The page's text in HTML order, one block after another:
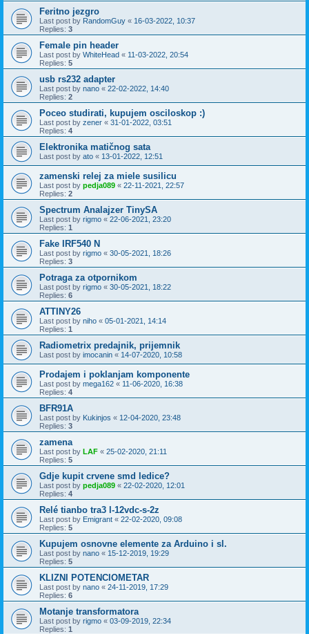
Feritno jezgro
Last post by RandomGuy « 16-03-2022, 10:37
Replies: 3
Female pin header
Last post by WhiteHead « 11-03-2022, 20:54
Replies: 5
usb rs232 adapter
Last post by nano « 22-02-2022, 14:40
Replies: 2
Poceo studirati, kupujem osciloskop :)
Last post by zener « 31-01-2022, 03:51
Replies: 4
Elektronika matičnog sata
Last post by ato « 13-01-2022, 12:51
zamenski relej za miele susilicu
Last post by pedja089 « 22-11-2021, 22:57
Replies: 2
Spectrum Analajzer TinySA
Last post by rigmo « 22-06-2021, 23:20
Replies: 1
Fake IRF540 N
Last post by rigmo « 30-05-2021, 18:26
Replies: 3
Potraga za otpornikom
Last post by rigmo « 30-05-2021, 18:22
Replies: 6
ATTINY26
Last post by niho « 05-01-2021, 14:14
Replies: 1
Radiometrix predajnik, prijemnik
Last post by imocanin « 14-07-2020, 10:58
Prodajem i poklanjam komponente
Last post by mega162 « 11-06-2020, 16:38
Replies: 4
BFR91A
Last post by Kukinjos « 12-04-2020, 23:48
Replies: 3
zamena
Last post by LAF « 25-02-2020, 21:11
Replies: 5
Gdje kupit crvene smd ledice?
Last post by pedja089 « 22-02-2020, 12:01
Replies: 4
Relé tianbo tra3 l-12vdc-s-2z
Last post by Emigrant « 22-02-2020, 09:08
Replies: 5
Kupujem osnovne elemente za Arduino i sl.
Last post by nano « 15-12-2019, 19:29
Replies: 5
KLIZNI POTENCIOMETAR
Last post by nano « 24-11-2019, 17:29
Replies: 6
Motanje transformatora
Last post by rigmo « 03-09-2019, 22:34
Replies: 1